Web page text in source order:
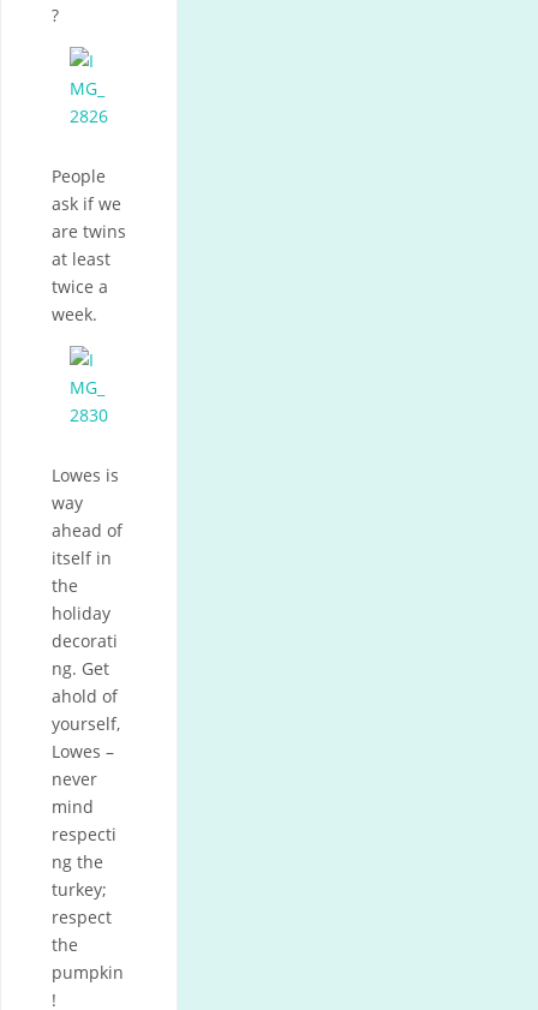
?
People
ask if we
are twins
at least
twice a
week.
Lowes is
way
ahead of
itself in
the
holiday
decorati
ng. Get
ahold of
yourself,
Lowes –
never
mind
respecti
ng the
turkey;
respect
the
pumpkin
!